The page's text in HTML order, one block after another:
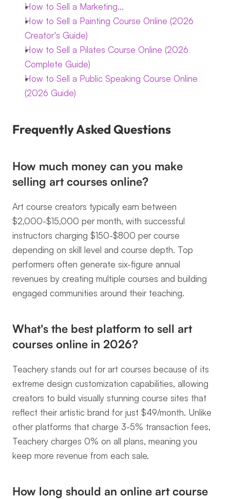
How to Sell a Marketing...
How to Sell a Painting Course Online (2026
Creator's Guide)
How to Sell a Pilates Course Online (2026
Complete Guide)
How to Sell a Public Speaking Course Online
(2026 Guide)
Frequently Asked Questions
How much money can you make
selling art courses online?
Art course creators typically earn between
$2,000-$15,000 per month, with successful
instructors charging $150-$800 per course
depending on skill level and course depth. Top
performers often generate six-figure annual
revenues by creating multiple courses and building
engaged communities around their teaching.
What's the best platform to sell art
courses online in 2026?
Teachery stands out for art courses because of its
extreme design customization capabilities, allowing
creators to build visually stunning course sites that
reflect their artistic brand for just $49/month. Unlike
other platforms that charge 3-5% transaction fees,
Teachery charges 0% on all plans, meaning you
keep more revenue from each sale.
How long should an online art course